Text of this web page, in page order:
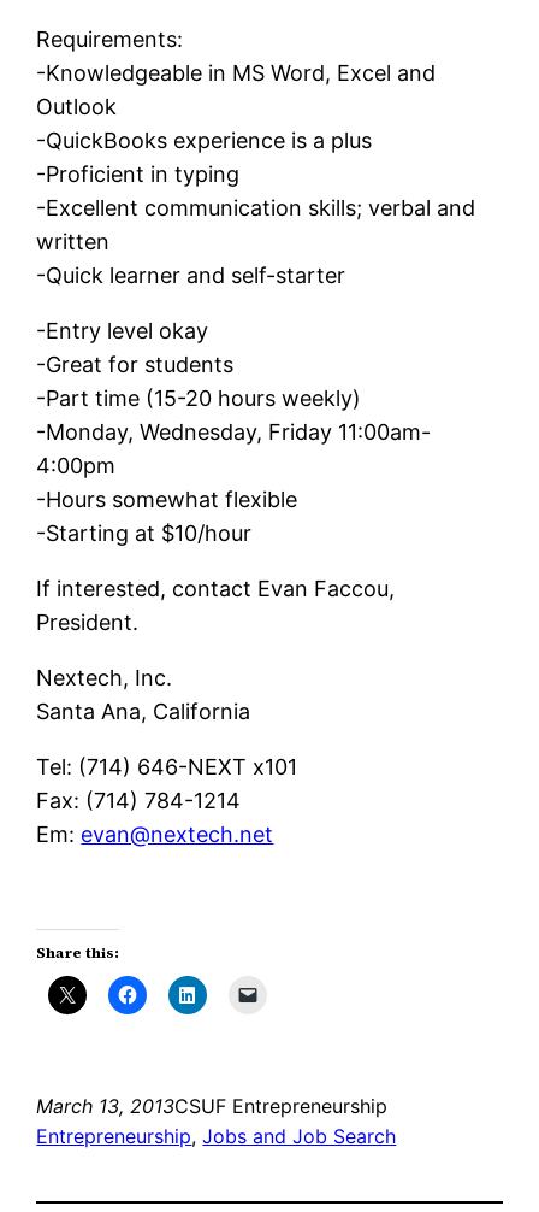
Requirements:
-Knowledgeable in MS Word, Excel and
Outlook
-QuickBooks experience is a plus
-Proficient in typing
-Excellent communication skills; verbal and
written
-Quick learner and self-starter
-Entry level okay
-Great for students
-Part time (15-20 hours weekly)
-Monday, Wednesday, Friday 11:00am-
4:00pm
-Hours somewhat flexible
-Starting at $10/hour
If interested, contact Evan Faccou,
President.
Nextech, Inc.
Santa Ana, California
Tel: (714) 646-NEXT x101
Fax: (714) 784-1214
Em: evan@nextech.net
Share this:
March 13, 2013CSUF Entrepreneurship
Entrepreneurship, Jobs and Job Search